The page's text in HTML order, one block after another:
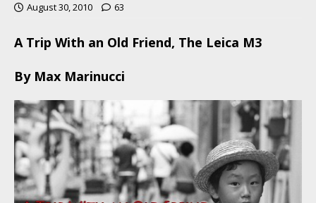
August 30, 2010 63
A Trip With an Old Friend, The Leica M3
By Max Marinucci